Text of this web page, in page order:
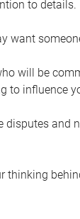
to details.
want
will be
to influence
disputes
thinking